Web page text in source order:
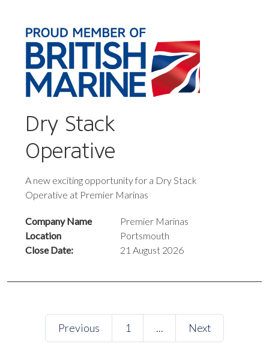
Dry Stack
Operative
A new exciting opportunity for a Dry Stack
Operative at Premier Marinas
Company Name
Premier Marinas
Location
Portsmouth
Close Date:
21 August 2026
Previous 1 ... Next